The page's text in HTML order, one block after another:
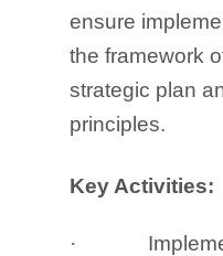
ensure
the framework
strategic plan
principles.
Key Activities:
·